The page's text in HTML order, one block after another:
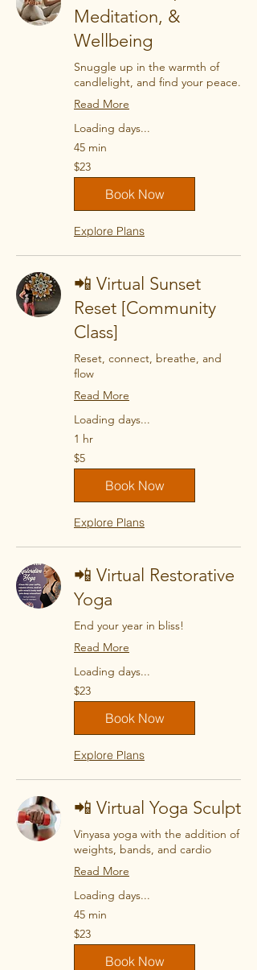
Meditation, &
Wellbeing
Snuggle up in the warmth of
candlelight, and find your peace.
Read More
Loading days...
45 min
23
US
dollars
$23
Book Now
Explore Plans
📲 Virtual Sunset
Reset [Community
Class]
Reset, connect, breathe, and
flow
Read More
Loading days...
1 hr
5
US
dollars
$5
Book Now
Explore Plans
📲 Virtual Restorative
Yoga
End your year in bliss!
Read More
Loading days...
23
US
dollars
$23
Book Now
Explore Plans
📲 Virtual Yoga Sculpt
Vinyasa yoga with the addition of
weights, bands, and cardio
Read More
Loading days...
45 min
23
US
dollars
$23
Book Now